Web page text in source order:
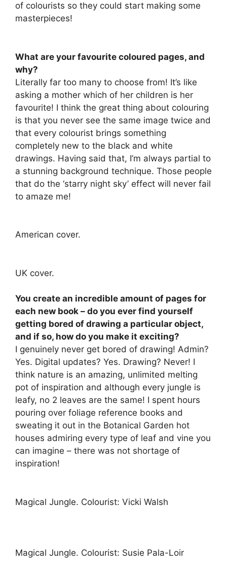
of colourists so they could start making some
masterpieces!
What are your favourite coloured pages, and
why?
Literally far too many to choose from! It’s like
asking a mother which of her children is her
favourite! I think the great thing about colouring
is that you never see the same image twice and
that every colourist brings something
completely new to the black and white
drawings. Having said that, I’m always partial to
a stunning background technique. Those people
that do the ‘starry night sky’ effect will never fail
to amaze me!
American cover.
UK cover.
You create an incredible amount of pages for
each new book – do you ever find yourself
getting bored of drawing a particular object,
and if so, how do you make it exciting?
I genuinely never get bored of drawing! Admin?
Yes. Digital updates? Yes. Drawing? Never! I
think nature is an amazing, unlimited melting
pot of inspiration and although every jungle is
leafy, no 2 leaves are the same! I spent hours
pouring over foliage reference books and
sweating it out in the Botanical Garden hot
houses admiring every type of leaf and vine you
can imagine – there was not shortage of
inspiration!
Magical Jungle. Colourist: Vicki Walsh
Magical Jungle. Colourist: Susie Pala-Loir